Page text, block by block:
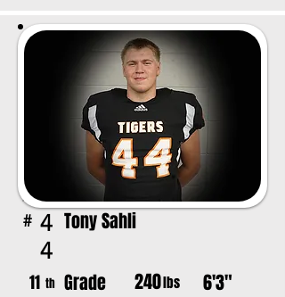
# 4
4
Tony Sahli
11 th Grade 240lbs 6'3"